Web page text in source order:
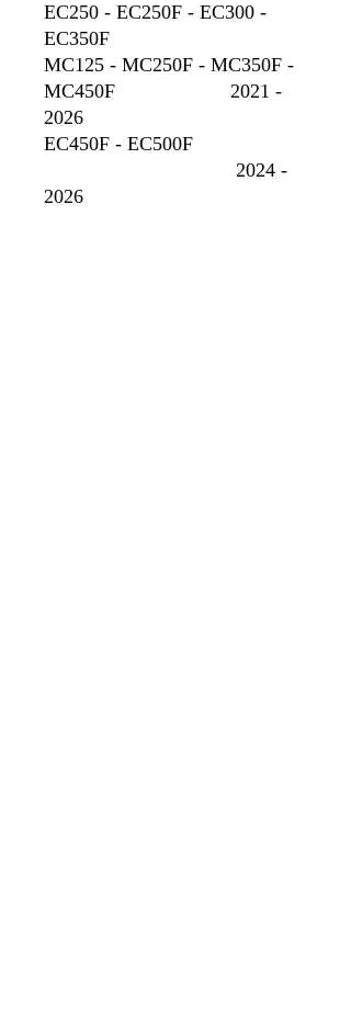
EC250 - EC250F - EC300 -
EC350F
MC125 - MC250F - MC350F -
MC450F 2021 -
2026
EC450F - EC500F
2024 -
2026